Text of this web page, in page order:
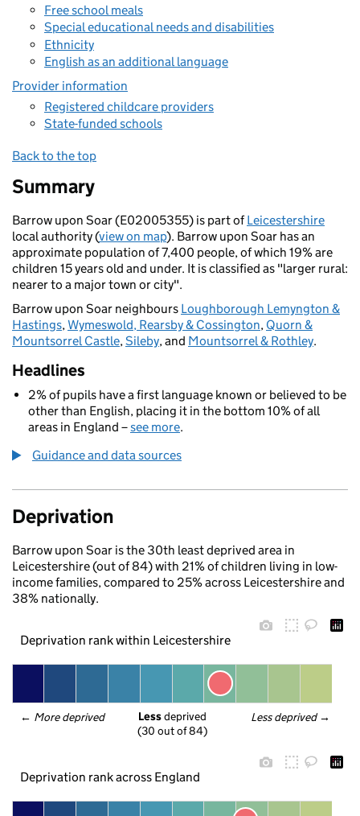
Free school meals
Special educational needs and disabilities
Ethnicity
English as an additional language
Provider information
Registered childcare providers
State-funded schools
Back to the top
Summary
Barrow upon Soar (E02005355) is part ofLeicestershire
local authority (view on map). Barrow upon Soar has an
approximate population of 7,400 people, of which 19% are
children 15 years old and under. It is classified as "larger rural:
nearer to a major town or city".
Barrow upon Soar neighbours Loughborough Lemyngton &
Hastings,Wymeswold, Rearsby & Cossington, Quorn &
Mountsorrel Castle,Sileby, and Mountsorrel & Rothley.
Headlines
2% of pupils have a first language known or believed to be
other than English, placing it in the bottom 10% of all
areas in England –see more.
Guidance and data sources
Deprivation
Barrow upon Soar is the 30th least deprived area in
Leicestershire (out of 84) with 21% of children living in low-
income families, compared to 25% across Leicestershire and
38% nationally.
Deprivation rank within Leicestershire
← More deprived Less deprived →
Less deprived
(30 out of 84)
Deprivation rank across England